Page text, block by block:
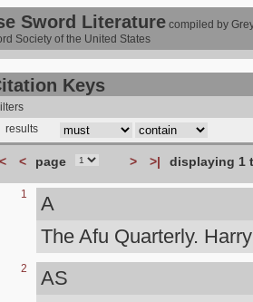
Sword Literature compiled by
Society of the United States
Keys
results
< page > >| displaying 1
1
A
The Afu Quarterly.
2
AS